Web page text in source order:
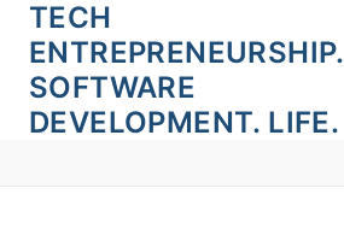
Skip
content
TECH
ENTREPRENEURSHIP.
SOFTWARE
DEVELOPMENT. LIFE.